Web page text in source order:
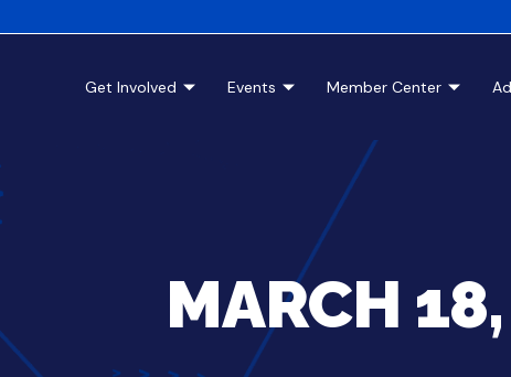
Get Involved Events Member Center
MARCH